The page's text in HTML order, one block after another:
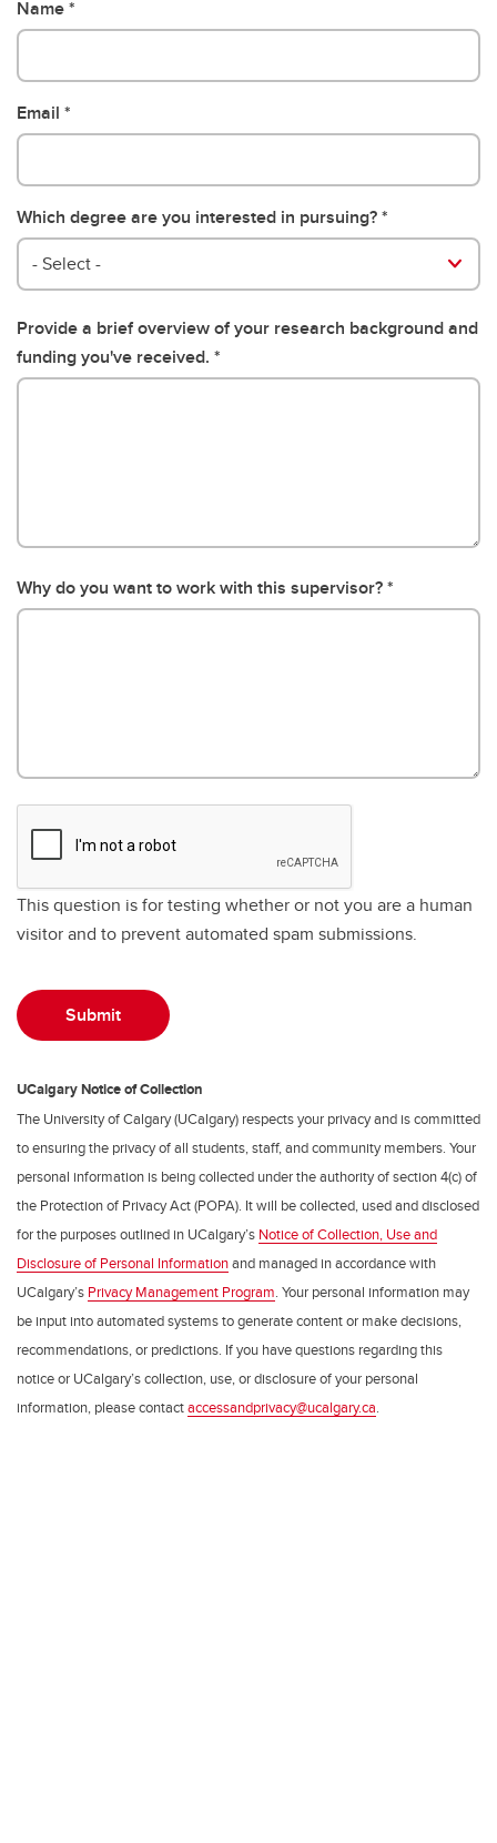
Name
Email
Which degree are you interested in pursuing?
- Select -
Provide a brief overview of your research background and
funding you've received.
Why do you want to work with this supervisor?
This question is for testing whether or not you are a human
visitor and to prevent automated spam submissions.
UCalgary Notice of Collection
The University of Calgary (UCalgary) respects your privacy and is committed
to ensuring the privacy of all students, staff, and community members. Your
personal information is being collected under the authority of section 4(c) of
the Protection of Privacy Act (POPA). It will be collected, used and disclosed
for the purposes outlined in UCalgary’s Notice of Collection, Use and
Disclosure of Personal Informationand managed in accordance with
UCalgary’s Privacy Management Program. Your personal information may
be input into automated systems to generate content or make decisions,
recommendations, or predictions. If you have questions regarding this
notice or UCalgary’s collection, use, or disclosure of your personal
information, please contactaccessandprivacy@ucalgary.ca.